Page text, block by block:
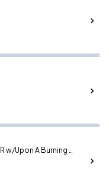
DEVILDRIVER - STRIKE AND KILL TOUR w/Upon A Burning Body and Ov Sulfur